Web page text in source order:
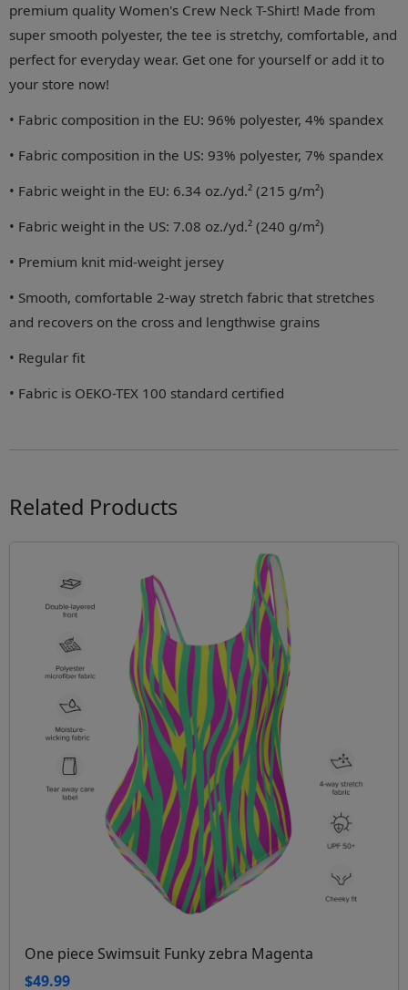
premium quality Women's Crew Neck T-Shirt! Made from
super smooth polyester, the tee is stretchy, comfortable, and
perfect for everyday wear. Get one for yourself or add it to
your store now!
• Fabric composition in the EU: 96% polyester, 4% spandex
• Fabric composition in the US: 93% polyester, 7% spandex
• Fabric weight in the EU: 6.34 oz./yd.² (215 g/m²)
• Fabric weight in the US: 7.08 oz./yd.² (240 g/m²)
• Premium knit mid-weight jersey
• Smooth, comfortable 2-way stretch fabric that stretches
and recovers on the cross and lengthwise grains
• Regular fit
• Fabric is OEKO-TEX 100 standard certified
Related Products
One piece Swimsuit Funky zebra Magenta
$49.99